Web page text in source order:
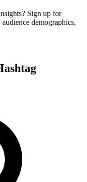
Sign up for
demographics,